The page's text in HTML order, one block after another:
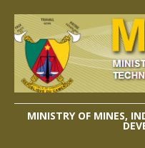
MINISTRY OF MINES,